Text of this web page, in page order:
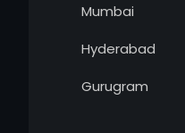
Mumbai
Hyderabad
Gurugram